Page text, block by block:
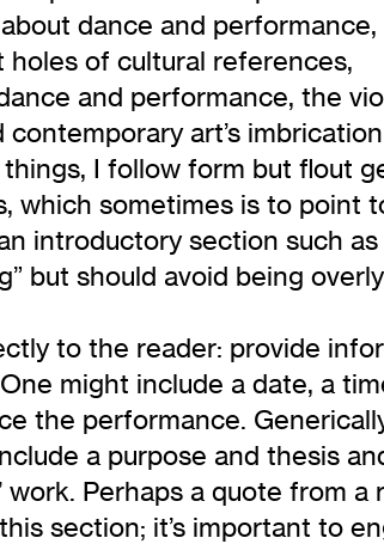
dance and
of cultural references,
and performance, the
art’s
I follow form but flout
which sometimes is to point
introductory section such
but should avoid being overly
to the reader: provide
might include a date, a
the performance.
a purpose and thesis
Perhaps a quote from a
section; it’s important to